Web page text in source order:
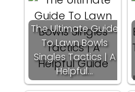
The Ultimate Guide
To Lawn Bowls
Singles Tactics | A
Helpful…